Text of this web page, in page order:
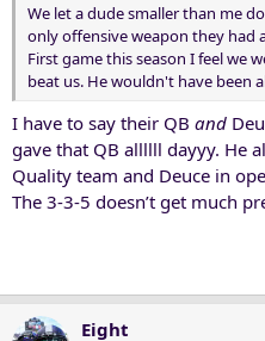
We let a dude smaller than me
only offensive weapon they had
First game this season I feel we
beat us. He wouldn't have been
I have to say their QB and
gave that QB allllll dayyy. He
Quality team and Deuce in
The 3-3-5 doesn’t get much
Eight